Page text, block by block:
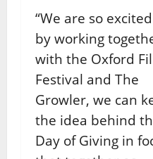
“We are so
by working
with the Oxford
Festival and The
Growler, we can
the idea behind
Day of Giving in